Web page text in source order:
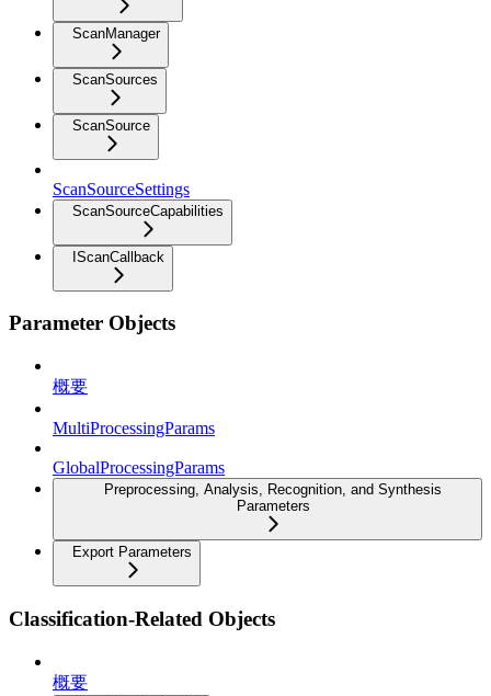
ScanManager
ScanSources
ScanSource
ScanSourceSettings
ScanSourceCapabilities
IScanCallback
Parameter Objects
概要
MultiProcessingParams
GlobalProcessingParams
Preprocessing, Analysis, Recognition, and Synthesis
Parameters
Export Parameters
Classification-Related Objects
概要